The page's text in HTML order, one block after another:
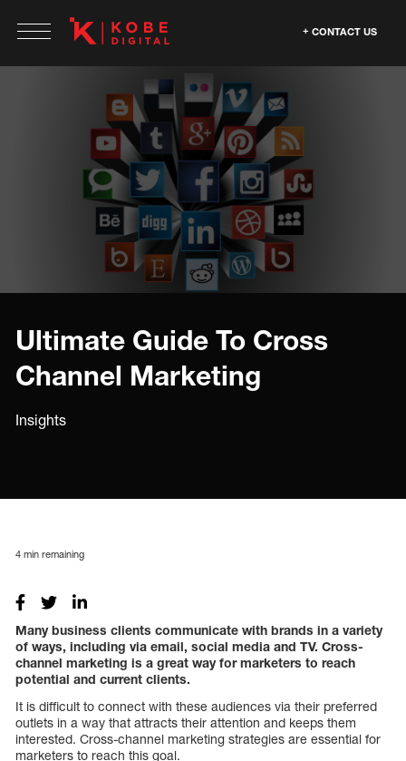
CONTACT US
Ultimate Guide To Cross
Channel Marketing
Insights
4 min remaining
Many business clients communicate with brands in a variety
of ways, including via email, social media and TV. Cross-
channel marketing is a great way for marketers to reach
potential and current clients.
It is difficult to connect with these audiences via their preferred
outlets in a way that attracts their attention and keeps them
interested. Cross-channel marketing strategies are essential for
marketers to reach this goal.